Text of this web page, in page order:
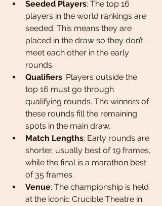
Seeded Players: The top 16
players in the world rankings are
seeded. This means they are
placed in the draw so they don’t
meet each other in the early
rounds.
Qualifiers: Players outside the
top 16 must go through
qualifying rounds. The winners of
these rounds fill the remaining
spots in the main draw.
Match Lengths: Early rounds are
shorter, usually best of 19 frames,
while the final is a marathon best
of 35 frames.
Venue: The championship is held
at the iconic Crucible Theatre in